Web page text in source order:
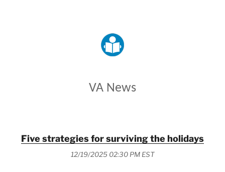
VA News
Five strategies for surviving the holidays
12/19/2025 02:30 PM EST